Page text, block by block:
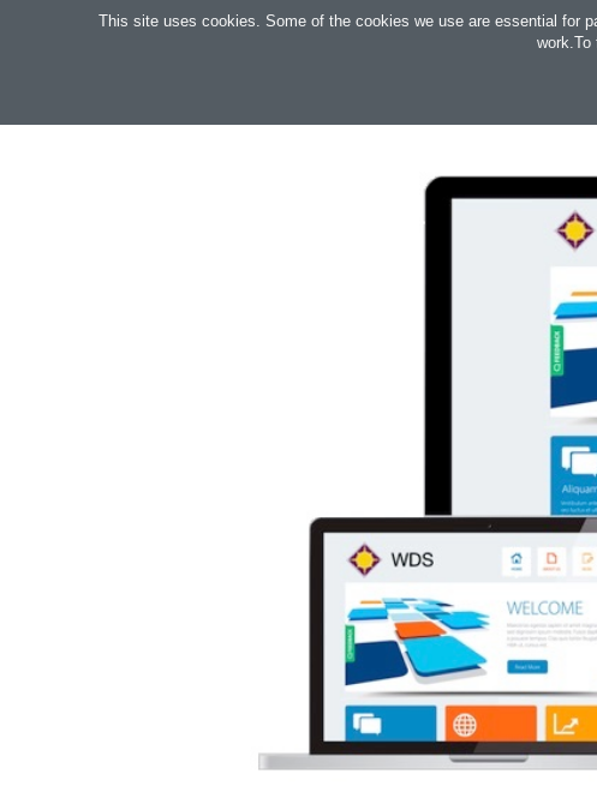
OAKTREE
This site uses cookies. Some of the cookies we use are essential for
work.To